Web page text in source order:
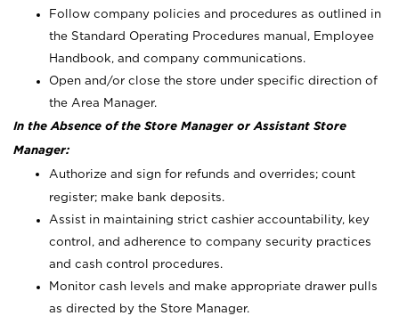
Follow company policies and procedures as outlined in
the Standard Operating Procedures manual, Employee
Handbook, and company communications.
Open and/or close the store under specific direction of
the Area Manager.
In the Absence of the Store Manager or Assistant Store
Manager:
Authorize and sign for refunds and overrides; count
register; make bank deposits.
Assist in maintaining strict cashier accountability, key
control, and adherence to company security practices
and cash control procedures.
Monitor cash levels and make appropriate drawer pulls
as directed by the Store Manager.